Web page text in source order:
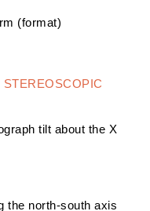
(format)
tilt about the X
the north-south axis